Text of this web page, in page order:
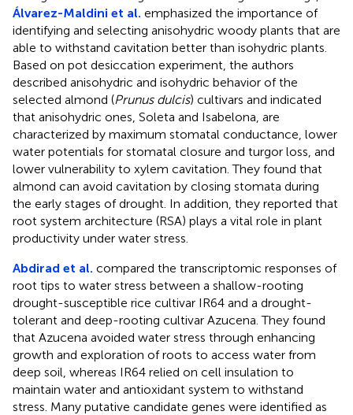
Álvarez-Maldini et al. emphasized the importance of
identifying and selecting anisohydric woody plants that are
able to withstand cavitation better than isohydric plants.
Based on pot desiccation experiment, the authors
described anisohydric and isohydric behavior of the
selected almond (Prunus dulcis) cultivars and indicated
that anisohydric ones, Soleta and Isabelona, are
characterized by maximum stomatal conductance, lower
water potentials for stomatal closure and turgor loss, and
lower vulnerability to xylem cavitation. They found that
almond can avoid cavitation by closing stomata during
the early stages of drought. In addition, they reported that
root system architecture (RSA) plays a vital role in plant
productivity under water stress.
Abdirad et al. compared the transcriptomic responses of
root tips to water stress between a shallow-rooting
drought-susceptible rice cultivar IR64 and a drought-
tolerant and deep-rooting cultivar Azucena. They found
that Azucena avoided water stress through enhancing
growth and exploration of roots to access water from
deep soil, whereas IR64 relied on cell insulation to
maintain water and antioxidant system to withstand
stress. Many putative candidate genes were identified as